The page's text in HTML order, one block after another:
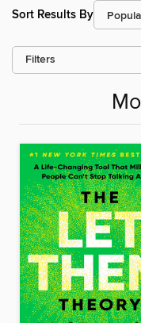
Sort Results By
Filters